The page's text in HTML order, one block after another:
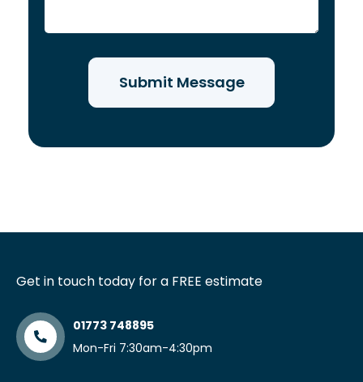
Get in touch today for a FREE estimate
01773 748895
Mon-Fri 7:30am-4:30pm